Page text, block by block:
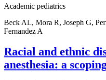
Academic pediatrics
Beck AL, Mora R, Joseph G,
Fernandez A
Racial and ethnic
anesthesia: a